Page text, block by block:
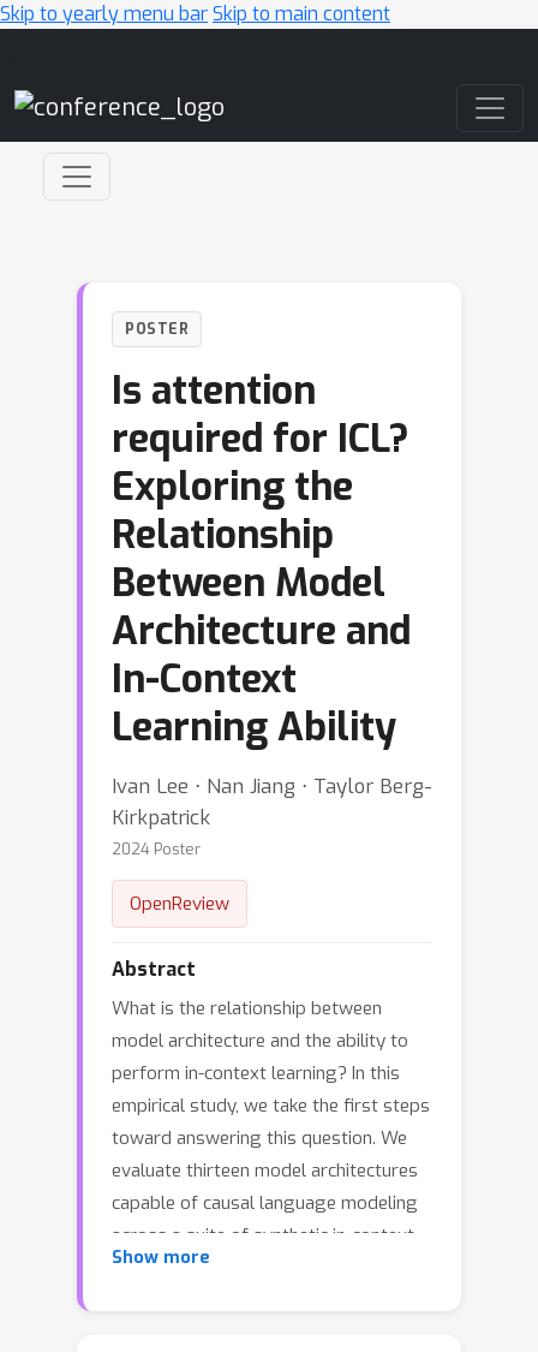
Skip to yearly menu barSkip to main content
POSTER
Is attention
required for ICL?
Exploring the
Relationship
Between Model
Architecture and
In-Context
Learning Ability
Ivan Lee ⋅ Nan Jiang ⋅ Taylor Berg-
Kirkpatrick
2024 Poster
OpenReview
Abstract
What is the relationship between
model architecture and the ability to
perform in-context learning? In this
empirical study, we take the first steps
toward answering this question. We
evaluate thirteen model architectures
capable of causal language modeling
across a suite of synthetic in-context
learning tasks. These selected
Show more